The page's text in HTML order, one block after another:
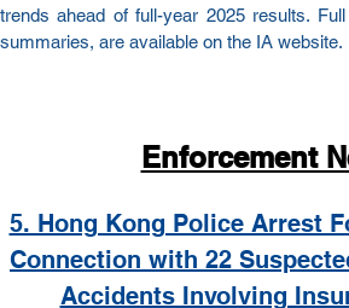
trends ahead of full-year 2025 results.
summaries, are available on the IA website.
Enforcement
5. Hong Kong Police Arrest
Connection with 22
Accidents Involving